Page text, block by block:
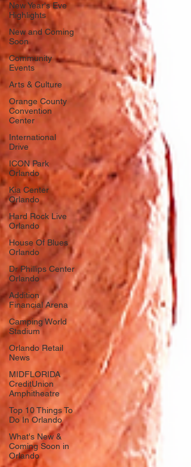
New Year's Eve
Highlights
New and Coming
Soon
Community
Events
Arts & Culture
Orange County
Convention
Center
International
Drive
ICON Park
Orlando
Kia Center
Orlando
Hard Rock Live
Orlando
House Of Blues
Orlando
Dr Phillips Center
Orlando
Addition
Financial Arena
Camping World
Stadium
Orlando Retail
News
MIDFLORIDA
CreditUnion
Amphitheatre
Top 10 Things To
Do In Orlando
What's New &
Coming Soon in
Orlando